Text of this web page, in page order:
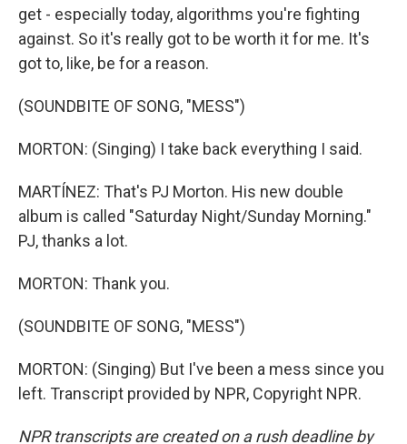
get - especially today, algorithms you're fighting
against. So it's really got to be worth it for me. It's
got to, like, be for a reason.
(SOUNDBITE OF SONG, "MESS")
MORTON: (Singing) I take back everything I said.
MARTÍNEZ: That's PJ Morton. His new double
album is called "Saturday Night/Sunday Morning."
PJ, thanks a lot.
MORTON: Thank you.
(SOUNDBITE OF SONG, "MESS")
MORTON: (Singing) But I've been a mess since you
left. Transcript provided by NPR, Copyright NPR.
NPR transcripts are created on a rush deadline by